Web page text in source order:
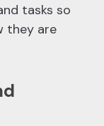
tasks so
they are